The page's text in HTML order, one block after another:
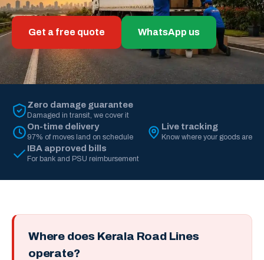
Get a free quote WhatsApp us
Zero damage guarantee
Damaged in transit, we cover it
On-time delivery
97% of moves land on schedule
Live tracking
Know where your goods are
IBA approved bills
For bank and PSU reimbursement
Where does Kerala Road Lines
operate?